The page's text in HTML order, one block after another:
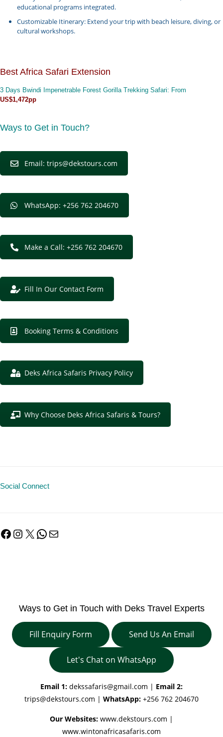
educational programs integrated.
Customizable Itinerary: Extend your trip with beach leisure, diving, or
cultural workshops.
Best Africa Safari Extension
3 Days Bwindi Impenetrable Forest Gorilla Trekking Safari: From
US$1,472pp
Ways to Get in Touch?
Email: trips@dekstours.com
WhatsApp: +256 762 204670
Make a Call: +256 762 204670
Fill In Our Contact Form
Booking Terms & Conditions
Deks Africa Safaris Privacy Policy
Why Choose Deks Africa Safaris & Tours?
Social Connect
Facebook
Instagram
X WhatsApp
Mail
Ways to Get in Touch with Deks Travel Experts
Fill Enquiry Form Send Us An Email
Let's Chat on WhatsApp
Email 1: dekssafaris@gmail.com | Email 2:
trips@dekstours.com | WhatsApp: +256 762 204670
Our Websites: www.dekstours.com |
www.wintonafricasafaris.com